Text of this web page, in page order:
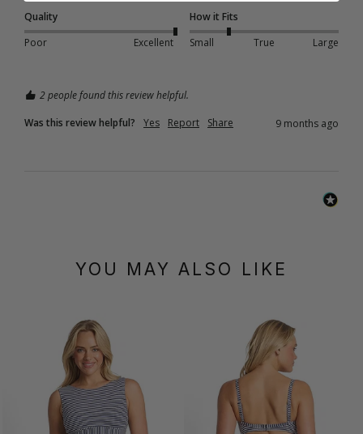
Quality
Poor
Excellent
How it Fits
Small
True Large
2 people found this review helpful.
Was this review helpful?
Yes Report Share 9 months ago
YOU MAY ALSO LIKE